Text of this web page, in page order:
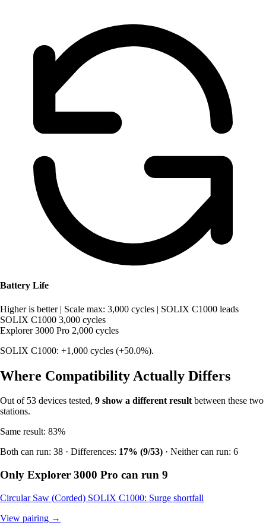
Battery Life
Higher is better | Scale max: 3,000 cycles | SOLIX C1000 leads
SOLIX C1000 3,000 cycles
Explorer 3000 Pro 2,000 cycles
SOLIX C1000: +1,000 cycles (+50.0%).
Where Compatibility Actually Differs
Out of 53 devices tested, 9 show a different resultbetween these two
stations.
Same result: 83%
Both can run: 38 · Differences: 17% (9/53) · Neither can run: 6
Only Explorer 3000 Pro can run 9
Circular Saw (Corded) SOLIX C1000: Surge shortfall
View pairing →